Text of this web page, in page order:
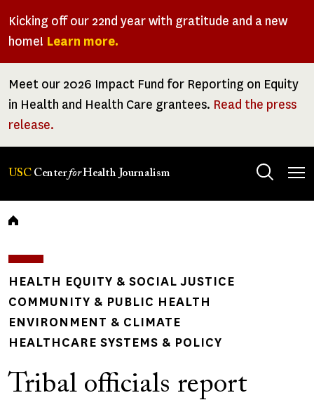
Kicking off our 22nd year with gratitude and a new
home! Learn more.
Meet our 2026 Impact Fund for Reporting on Equity
in Health and Health Care grantees. Read the press
release.
USC CenterforHealth Journalism
Breadcrumb
HEALTH EQUITY & SOCIAL JUSTICE
COMMUNITY & PUBLIC HEALTH
ENVIRONMENT & CLIMATE
HEALTHCARE SYSTEMS & POLICY
Tribal officials report